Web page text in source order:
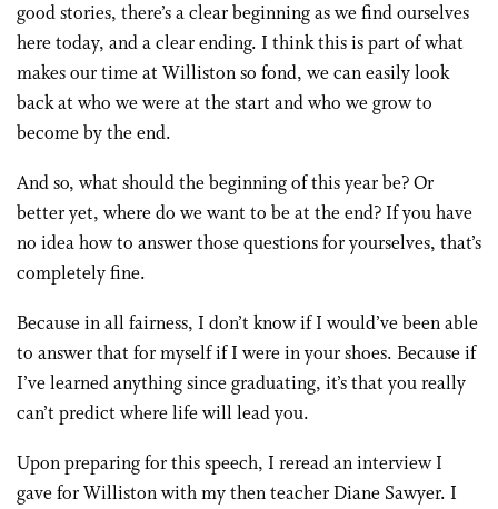
good stories, there’s a clear beginning as we find ourselves
here today, and a clear ending. I think this is part of what
makes our time at Williston so fond, we can easily look
back at who we were at the start and who we grow to
become by the end.
And so, what should the beginning of this year be? Or
better yet, where do we want to be at the end? If you have
no idea how to answer those questions for yourselves, that’s
completely fine.
Because in all fairness, I don’t know if I would’ve been able
to answer that for myself if I were in your shoes. Because if
I’ve learned anything since graduating, it’s that you really
can’t predict where life will lead you.
Upon preparing for this speech, I reread an interview I
gave for Williston with my then teacher Diane Sawyer. I